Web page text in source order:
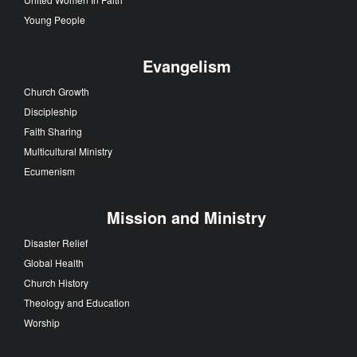
Young People
Evangelism
Church Growth
Discipleship
Faith Sharing
Multicultural Ministry
Ecumenism
Mission and Ministry
Disaster Relief
Global Health
Church History
Theology and Education
Worship